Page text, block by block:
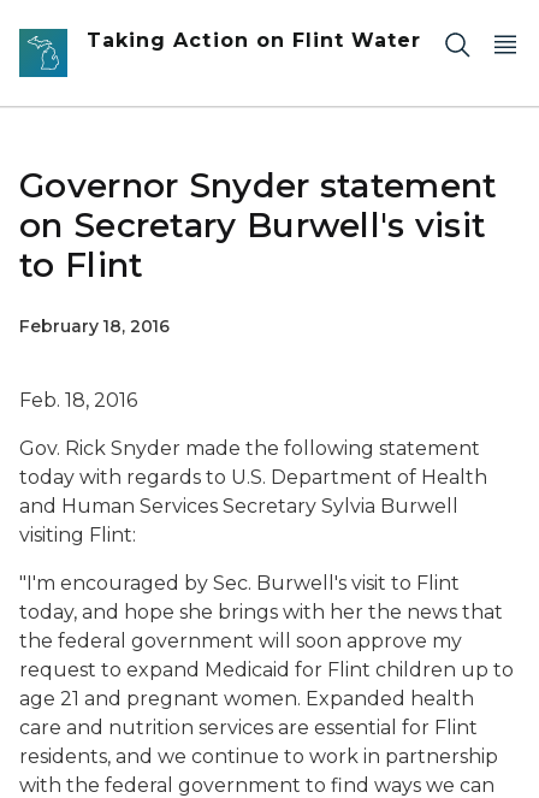
Skip to main content
Taking Action on Flint Water
Governor Snyder statement
on Secretary Burwell's visit
to Flint
February 18, 2016
Feb. 18, 2016
Gov. Rick Snyder made the following statement
today with regards to U.S. Department of Health
and Human Services Secretary Sylvia Burwell
visiting Flint:
"I'm encouraged by Sec. Burwell's visit to Flint
today, and hope she brings with her the news that
the federal government will soon approve my
request to expand Medicaid for Flint children up to
age 21 and pregnant women. Expanded health
care and nutrition services are essential for Flint
residents, and we continue to work in partnership
with the federal government to find ways we can